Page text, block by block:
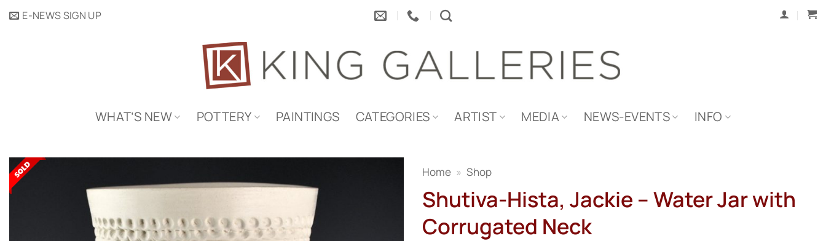
SkipE-NEWS SIGN UP
WHAT’S NEW POTTERY PAINTINGS CATEGORIES ARTIST MEDIA NEWS-EVENTS INFO
Home » Shop
Shutiva-Hista, Jackie – Water Jar with
Corrugated Neck